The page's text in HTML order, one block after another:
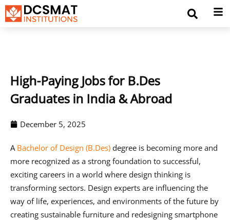
High-Paying Jobs for B.Des
Graduates in India & Abroad
December 5, 2025
A Bachelor of Design (B.Des) degree is becoming more and
more recognized as a strong foundation to successful,
exciting careers in a world where design thinking is
transforming sectors. Design experts are influencing the
way of life, experiences, and environments of the future by
creating sustainable furniture and redesigning smartphone